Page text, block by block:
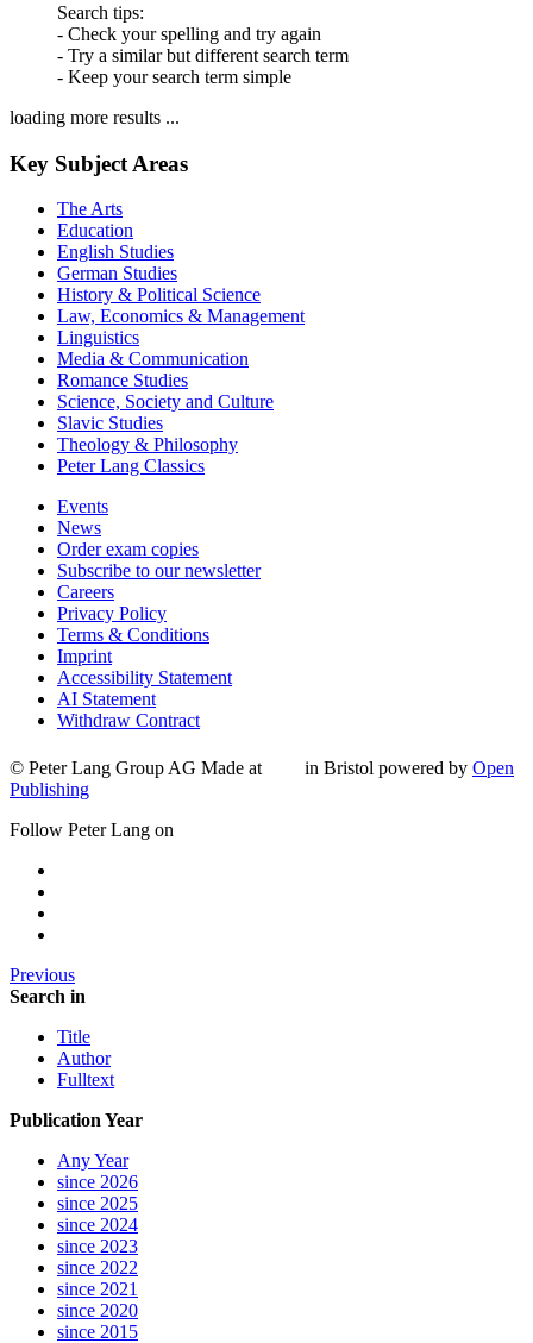
Search tips:
- Check your spelling and try again
- Try a similar but different search term
- Keep your search term simple
loading more results ...
Key Subject Areas
The Arts
Education
English Studies
German Studies
History & Political Science
Law, Economics & Management
Linguistics
Media & Communication
Romance Studies
Science, Society and Culture
Slavic Studies
Theology & Philosophy
Peter Lang Classics
Events
News
Order exam copies
Subscribe to our newsletter
Careers
Privacy Policy
Terms & Conditions
Imprint
Accessibility Statement
AI Statement
Withdraw Contract
© Peter Lang Group AG Made at in Bristol powered by Open
Publishing
Follow Peter Lang on
Previous
Search in
Title
Author
Fulltext
Publication Year
Any Year
since 2026
since 2025
since 2024
since 2023
since 2022
since 2021
since 2020
since 2015